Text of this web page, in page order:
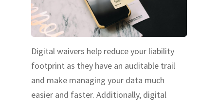
Digital waivers help reduce your liability
footprint as they have an auditable trail
and make managing your data much
easier and faster. Additionally, digital